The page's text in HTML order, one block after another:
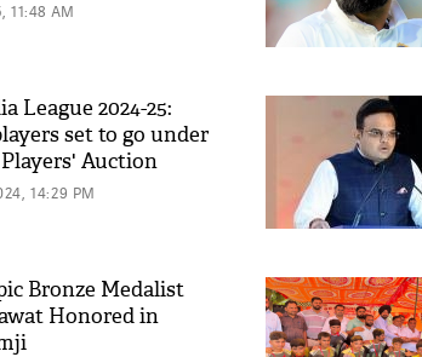
11:48 AM
League 2024-25:
set to go under
Auction
14:29 PM
Bronze Medalist
Honored in